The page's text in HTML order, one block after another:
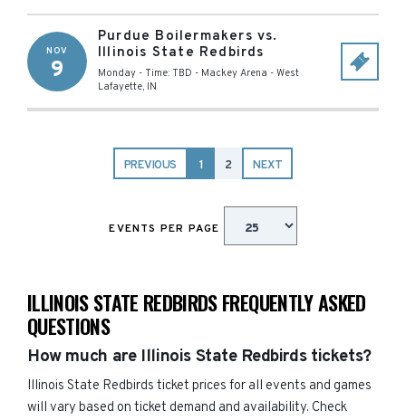
NOV
9
Purdue Boilermakers vs.
Illinois State Redbirds
Monday - Time: TBD - Mackey Arena - West
Lafayette, IN
PREVIOUS 1 2 NEXT
EVENTS PER PAGE
ILLINOIS STATE REDBIRDS FREQUENTLY ASKED
QUESTIONS
How much are Illinois State Redbirds tickets?
Illinois State Redbirds ticket prices for all events and games
will vary based on ticket demand and availability. Check